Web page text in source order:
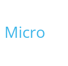
Micro